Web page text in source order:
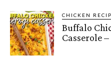
CHICKEN
Buffalo
Casserole